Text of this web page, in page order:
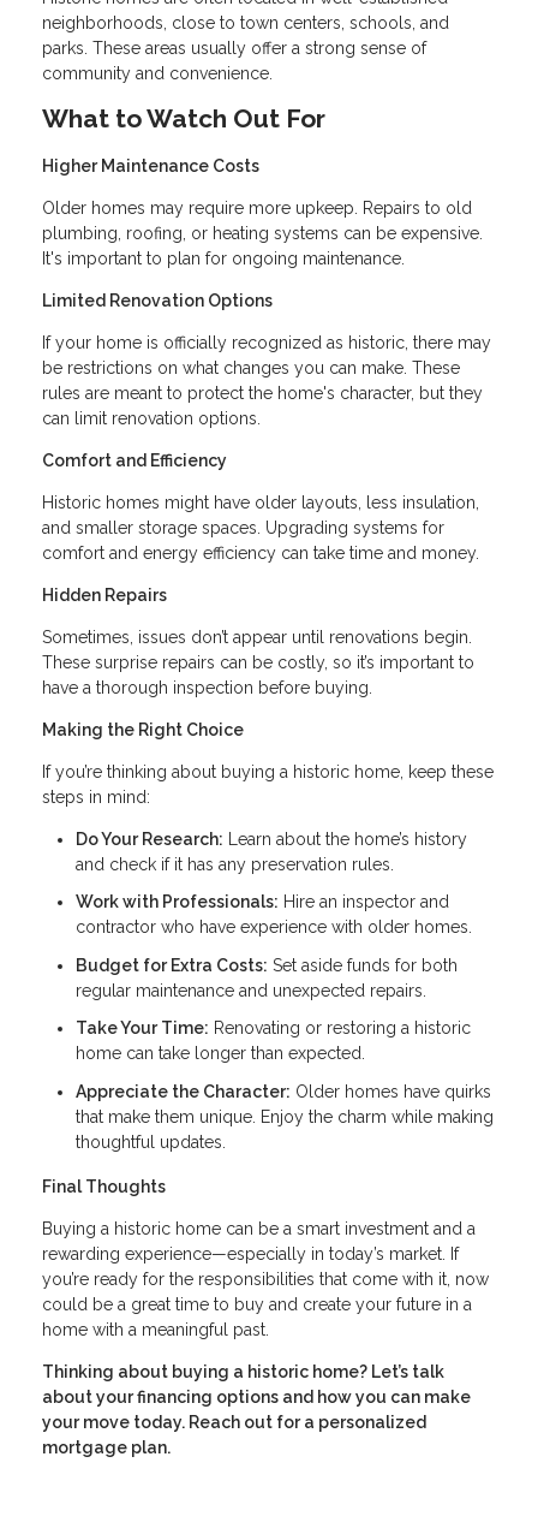
neighborhoods, close to town centers, schools, and
parks. These areas usually offer a strong sense of
community and convenience.
What to Watch Out For
Higher Maintenance Costs
Older homes may require more upkeep. Repairs to old
plumbing, roofing, or heating systems can be expensive.
It's important to plan for ongoing maintenance.
Limited Renovation Options
If your home is officially recognized as historic, there may
be restrictions on what changes you can make. These
rules are meant to protect the home's character, but they
can limit renovation options.
Comfort and Efficiency
Historic homes might have older layouts, less insulation,
and smaller storage spaces. Upgrading systems for
comfort and energy efficiency can take time and money.
Hidden Repairs
Sometimes, issues don’t appear until renovations begin.
These surprise repairs can be costly, so it’s important to
have a thorough inspection before buying.
Making the Right Choice
If you’re thinking about buying a historic home, keep these
steps in mind:
Do Your Research: Learn about the home’s history
and check if it has any preservation rules.
Work with Professionals: Hire an inspector and
contractor who have experience with older homes.
Budget for Extra Costs: Set aside funds for both
regular maintenance and unexpected repairs.
Take Your Time: Renovating or restoring a historic
home can take longer than expected.
Appreciate the Character: Older homes have quirks
that make them unique. Enjoy the charm while making
thoughtful updates.
Final Thoughts
Buying a historic home can be a smart investment and a
rewarding experience—especially in today’s market. If
you’re ready for the responsibilities that come with it, now
could be a great time to buy and create your future in a
home with a meaningful past.
Thinking about buying a historic home? Let’s talk
about your financing options and how you can make
your move today. Reach out for a personalized
mortgage plan.